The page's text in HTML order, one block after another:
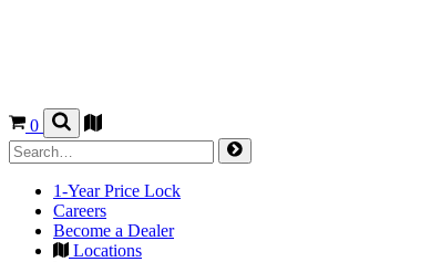
0
1-Year Price Lock
Careers
Become a Dealer
Locations